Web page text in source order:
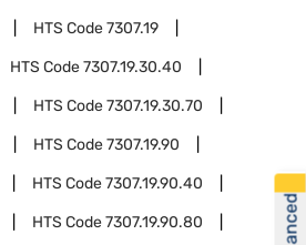
HTS Code7307.19
HTS Code7307.19.30.40
HTS Code7307.19.30.70
HTS Code7307.19.90
HTS Code7307.19.90.40
HTS Code7307.19.90.80